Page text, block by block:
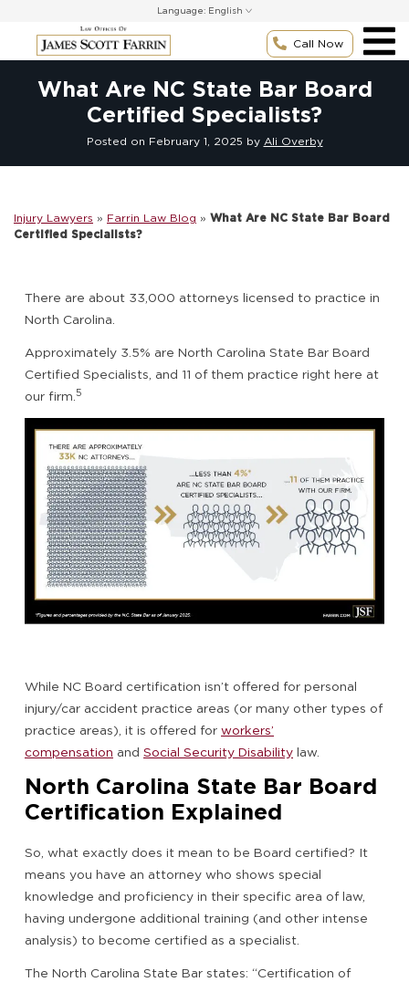
content
Language:
Call Now
What Are NC State Bar Board
Certified Specialists?
Posted on February 1, 2025 by Ali Overby
Injury Lawyers » Farrin Law Blog » What Are NC State Bar Board
Certified Specialists?
There are about 33,000 attorneys licensed to practice in
North Carolina.
Approximately 3.5% are North Carolina State Bar Board
Certified Specialists, and 11 of them practice right here at
our firm. 5
While NC Board certification isn’t offered for personal
injury/car accident practice areas (or many other types of
practice areas), it is offered for workers’
compensation and Social Security Disability law.
North Carolina State Bar Board
Certification Explained
So, what exactly does it mean to be Board certified? It
means you have an attorney who shows special
knowledge and proficiency in their specific area of law,
having undergone additional training (and other intense
analysis) to become certified as a specialist.
The North Carolina State Bar states: “Certification of